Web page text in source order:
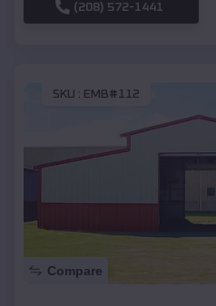
(208) 572-1441
SKU : EMB#112
Compare